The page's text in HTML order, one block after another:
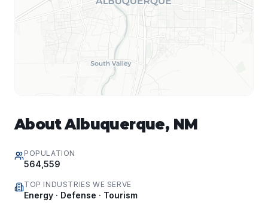
AboutAlbuquerque, NM
POPULATION
564,559
TOP INDUSTRIES WE SERVE
Energy · Defense · Tourism